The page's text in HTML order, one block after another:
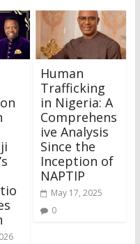
Human
Trafficking
in Nigeria: A
Comprehens
ive Analysis
Since the
Inception of
NAPTIP
May 17, 2025
0